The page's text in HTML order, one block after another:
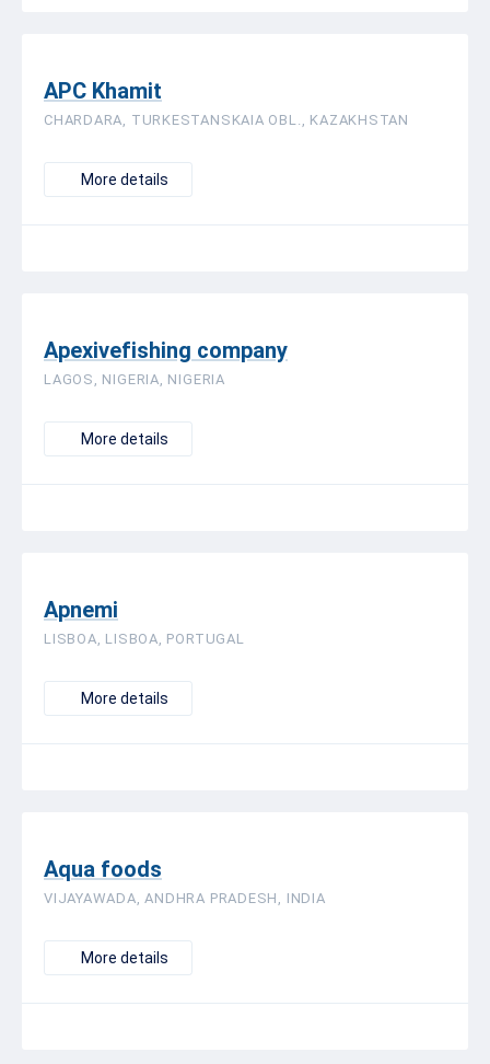
APC Khamit
CHARDARA, TURKESTANSKAIA OBL., KAZAKHSTAN
More details
Apexivefishing company
LAGOS, NIGERIA, NIGERIA
More details
Apnemi
LISBOA, LISBOA, PORTUGAL
More details
Aqua foods
VIJAYAWADA, ANDHRA PRADESH, INDIA
More details